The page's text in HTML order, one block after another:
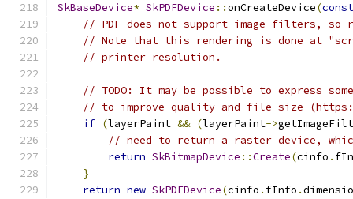
SkBaseDevice* SkPDFDevice ::onCreateDevice(const
// PDF does not support image filters, so
// Note that this rendering is done at
// printer resolution.
// TODO: It may be possible to express
// to improve quality and file size
if (layerPaint && (layerPaint->
// need to return a raster device,
return SkBitmapDevice ::Create(cinfo .
}
return new SkPDFDevice(cinfo . fInfo .